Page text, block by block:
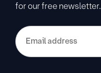
for our free newsletter.